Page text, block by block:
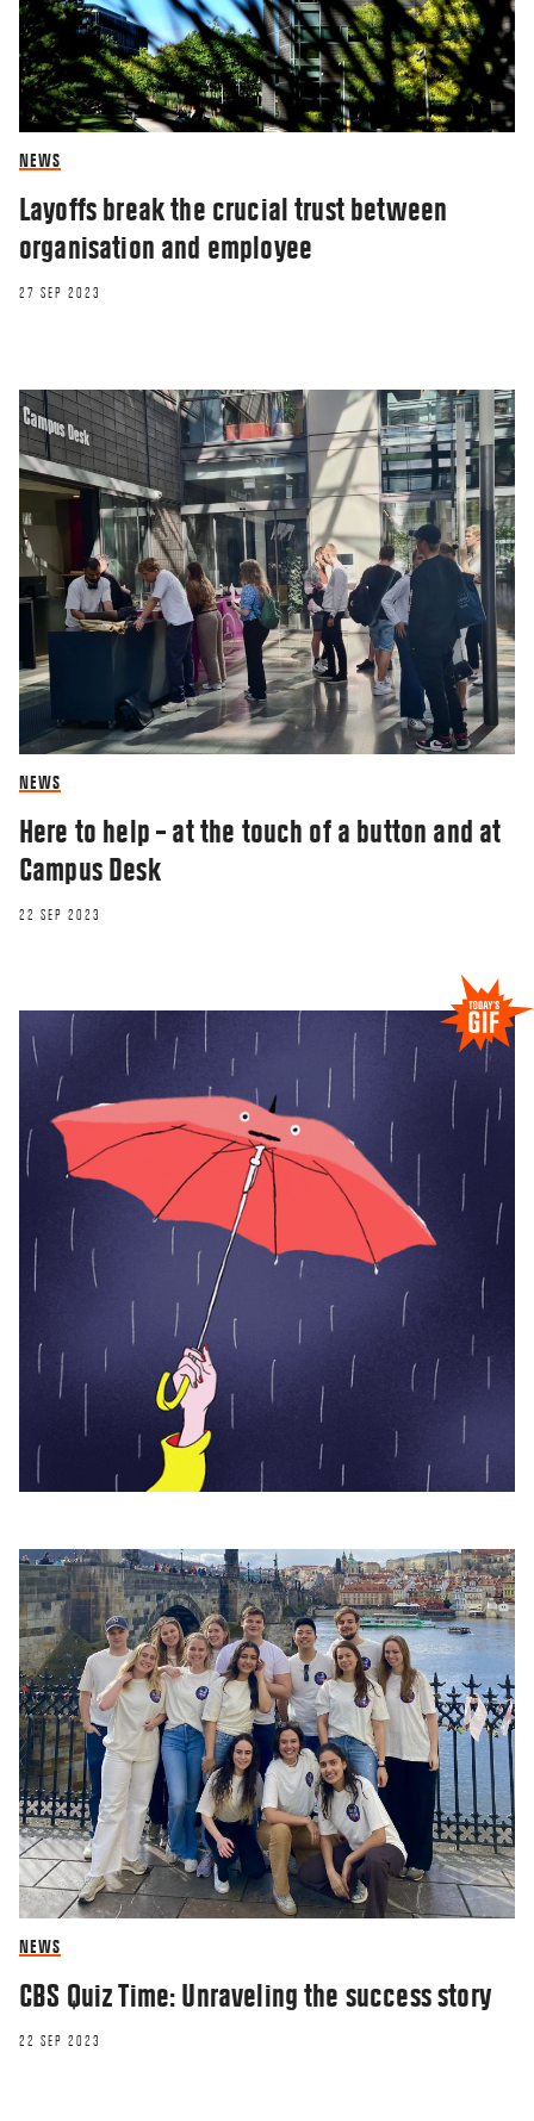
NEWS
Layoffs break the crucial trust between
organisation and employee
27 SEP 2023
NEWS
Here to help – at the touch of a button and at
Campus Desk
22 SEP 2023
NEWS
CBS Quiz Time: Unraveling the success story
22 SEP 2023